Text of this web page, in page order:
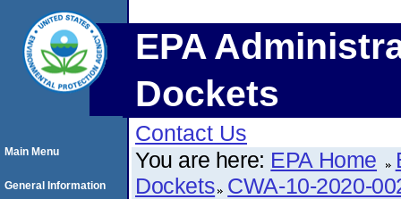
EPA
Dockets
Contact Us
You are here: EPA Home
Dockets CWA-10-2020-
Main Menu
General Information